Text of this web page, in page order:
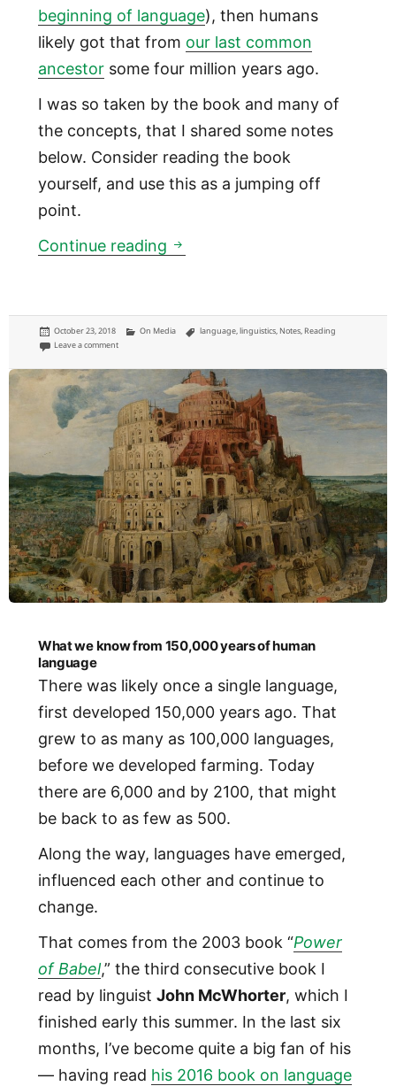
beginning of language), then humans
likely got that from our last common
ancestorsome four million years ago.
I was so taken by the book and many of
the concepts, that I shared some notes
below. Consider reading the book
yourself, and use this as a jumping off
point.
Continue reading Do you know when humans
Posted
on
October 23, 2018 Categories
On Media Tags
language,linguistics, Notes, Reading
Leave a commenton Do you know when humans first developed language?
What we know from 150,000 years of human
language
There was likely once a single language,
first developed 150,000 years ago. That
grew to as many as 100,000 languages,
before we developed farming. Today
there are 6,000 and by 2100, that might
be back to as few as 500.
Along the way, languages have emerged,
influenced each other and continue to
change.
That comes from the 2003 book “Power
of Babel,” the third consecutive book I
read by linguist John McWhorter, which I
finished early this summer. In the last six
months, I’ve become quite a big fan of his
— having read his 2016 book on language